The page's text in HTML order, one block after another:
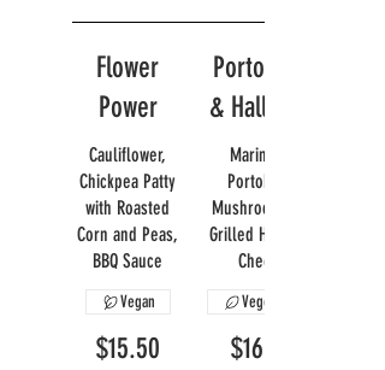
Flower
Power
Cauliflower,
Chickpea Patty
with Roasted
Corn and Peas,
BBQ Sauce
$15.50
Vegan
Portobello
& Halloumi
Marinated
Portobello
Mushroom with
Grilled Halloumi
Cheese
$16.95
Vegetarian